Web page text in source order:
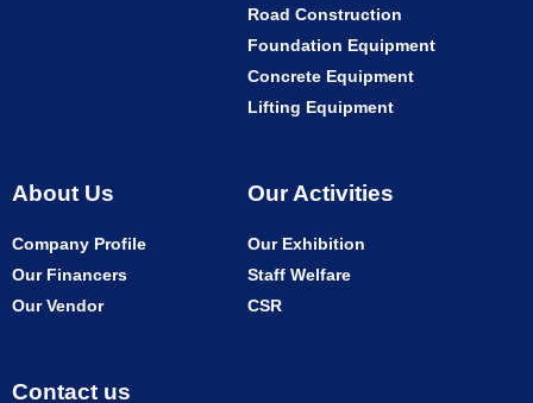
Road Construction
Foundation Equipment
Concrete Equipment
Lifting Equipment
About Us
Company Profile
Our Financers
Our Vendor
Our Activities
Our Exhibition
Staff Welfare
CSR
Contact us